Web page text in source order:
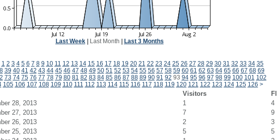
Last Week| Last Month Last 3 Months
1 2 3 4 5 6 7 8 9 10 11 12 13 14 15 16 17 18 19 20 21 22 23 24 25 26 27 28 29 30 31 32 33 34 35
39 40 41 42 43 44 45 46 47 48 49 50 51 52 53 54 55 56 57 58 59 60 61 62 63 64 65 66 67 68 69
73 74 75 76 77 78 79 80 81 82 83 84 85 86 87 88 89 90 91 92 93 94 95 96 97 98 99 100 101 102
105 106 107 108 109 110 111 112 113 114 115 116 117 118 119 120 121 122 123 124 125 126 >
Visitors
28, 2013
1
4
27, 2013
7
9
26, 2013
2
3
25, 2013
5
5